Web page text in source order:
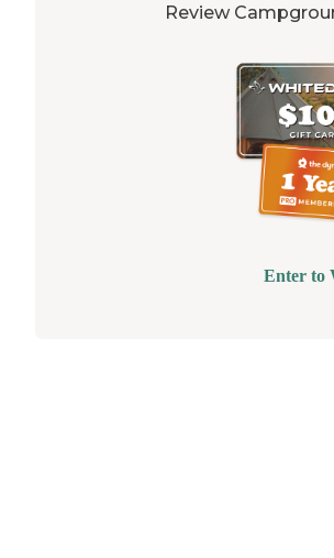
Review
Enter to